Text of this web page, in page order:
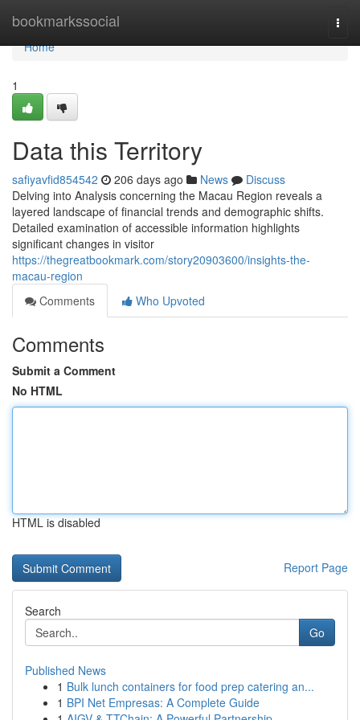
bookmarkssocial
Home
Home
1
Data this Territory
safiyavfid854542 206 days ago News
Discuss
Delving into Analysis concerning the Macau Region reveals a
layered landscape of financial trends and demographic shifts.
Detailed examination of accessible information highlights
significant changes in visitor
https://thegreatbookmark.com/story20903600/insights-the-
macau-region
Comments
Who Upvoted
Comments
Submit a Comment
No HTML
HTML is disabled
Report Page
Search
Go
Published News
1 Bulk lunch containers for food prep catering an...
1 BPI Net Empresas: A Complete Guide